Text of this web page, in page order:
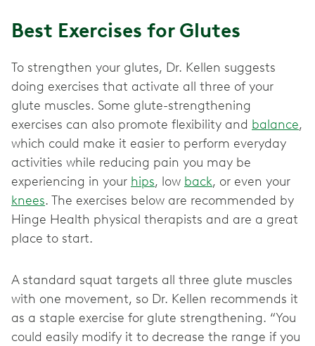
Best Exercises for Glutes
To strengthen your glutes, Dr. Kellen suggests
doing exercises that activate all three of your
glute muscles. Some glute-strengthening
exercises can also promote flexibility and balance,
which could make it easier to perform everyday
activities while reducing pain you may be
experiencing in your hips, low back, or even your
knees. The exercises below are recommended by
Hinge Health physical therapists and are a great
place to start.
A standard squat targets all three glute muscles
with one movement, so Dr. Kellen recommends it
as a staple exercise for glute strengthening. “You
could easily modify it to decrease the range if you